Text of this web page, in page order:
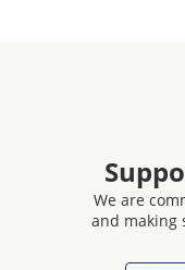
We are
and making